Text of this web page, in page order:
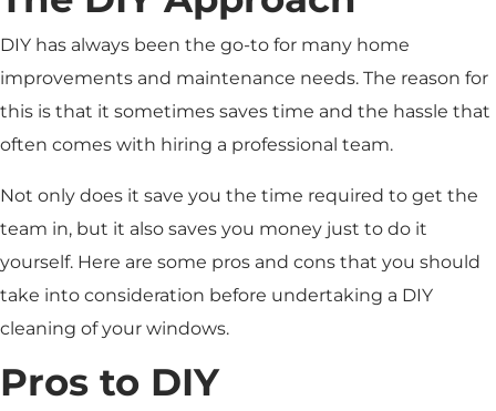
DIY has always been the go-to for many home
improvements and maintenance needs. The reason for
this is that it sometimes saves time and the hassle that
often comes with hiring a professional team.
Not only does it save you the time required to get the
team in, but it also saves you money just to do it
yourself. Here are some pros and cons that you should
take into consideration before undertaking a DIY
cleaning of your windows.
Pros to DIY